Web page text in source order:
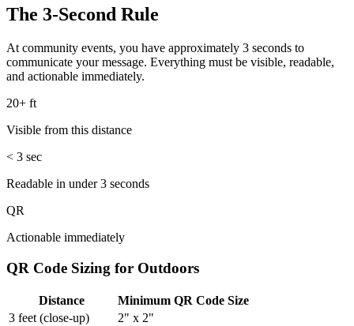
The 3-Second Rule
At community events, you have approximately 3 seconds to
communicate your message. Everything must be visible, readable,
and actionable immediately.
20+ ft
Visible from this distance
< 3 sec
Readable in under 3 seconds
QR
Actionable immediately
QR Code Sizing for Outdoors
Distance
Minimum QR Code Size
3 feet (close-up)
2" x 2"